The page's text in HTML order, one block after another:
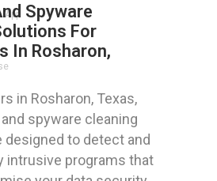
Spyware
For
In Rosharon,
in Rosharon, Texas,
spyware cleaning
designed to detect and
intrusive programs that